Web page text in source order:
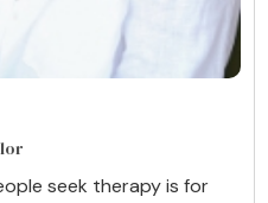
seek therapy is for